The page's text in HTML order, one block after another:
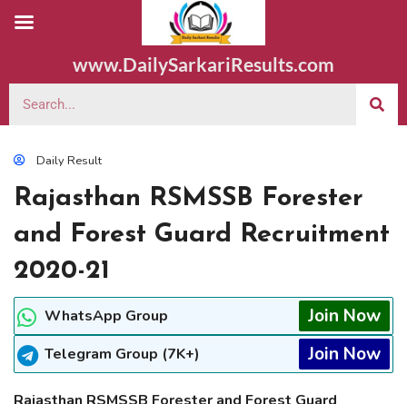
www.DailySarkariResults.com
Daily Result
Rajasthan RSMSSB Forester
and Forest Guard Recruitment
2020-21
WhatsApp Group Join Now
Telegram Group (7K+) Join Now